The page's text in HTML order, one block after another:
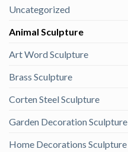
Uncategorized
Animal Sculpture
Art Word Sculpture
Brass Sculpture
Corten Steel Sculpture
Garden Decoration Sculpture
Home Decorations Sculpture